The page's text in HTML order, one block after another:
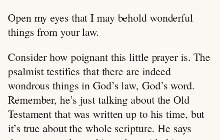
Open my eyes that I may behold wonderful
things from your law.
Consider how poignant this little prayer is. The
psalmist testifies that there are indeed
wondrous things in God’s law, God’s word.
Remember, he’s just talking about the Old
Testament that was written up to his time, but
it’s true about the whole scripture. He says